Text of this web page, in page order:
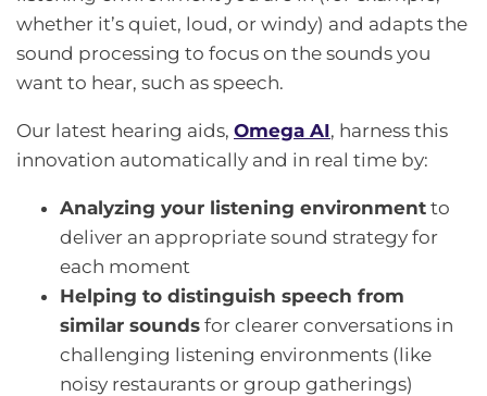
whether it’s quiet, loud, or windy) and adapts the
sound processing to focus on the sounds you
want to hear, such as speech.
Our latest hearing aids, Omega AI, harness this
innovation automatically and in real time by:
Analyzing your listening environment to
deliver an appropriate sound strategy for
each moment
Helping to distinguish speech from
similar sounds for clearer conversations in
challenging listening environments (like
noisy restaurants or group gatherings)